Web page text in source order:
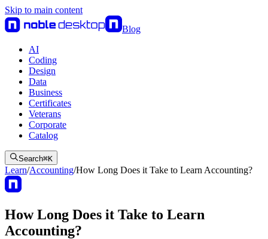
Skip to main content
Blog
AI
Coding
Design
Data
Business
Certificates
Veterans
Corporate
Catalog
Search⌘K
Learn/Accounting/How Long Does it Take to Learn Accounting?
How Long Does it Take to Learn
Accounting?